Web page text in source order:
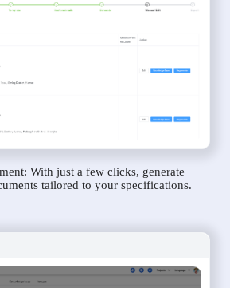
With just a few clicks, generate
tailored to your specifications.